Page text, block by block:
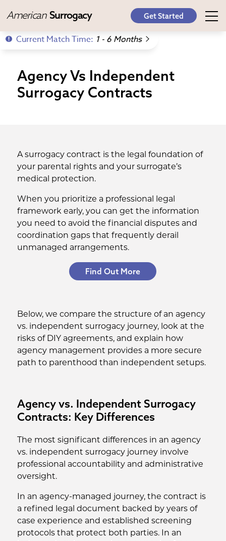
American Surrogacy Get Started
Current Match Time: 1 - 6 Months
Agency Vs Independent
Surrogacy Contracts
A surrogacy contract is the legal foundation of
your parental rights and your surrogate’s
medical protection.
When you prioritize a professional legal
framework early, you can get the information
you need to avoid the financial disputes and
coordination gaps that frequently derail
unmanaged arrangements.
Find Out More
Below, we compare the structure of an agency
vs. independent surrogacy journey, look at the
risks of DIY agreements, and explain how
agency management provides a more secure
path to parenthood than independent setups.
Agency vs. Independent Surrogacy
Contracts: Key Differences
The most significant differences in an agency
vs. independent surrogacy journey involve
professional accountability and administrative
oversight.
In an agency-managed journey, the contract is
a refined legal document backed by years of
case experience and established screening
protocols that protect both parties. In an